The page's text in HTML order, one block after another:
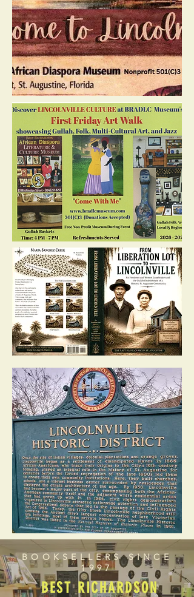
BOOKSELLERS SINCE
1997
BEST RICHARDSON